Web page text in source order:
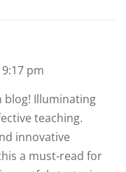
pm
blog! Illuminating
teaching.
innovative
a must-read for